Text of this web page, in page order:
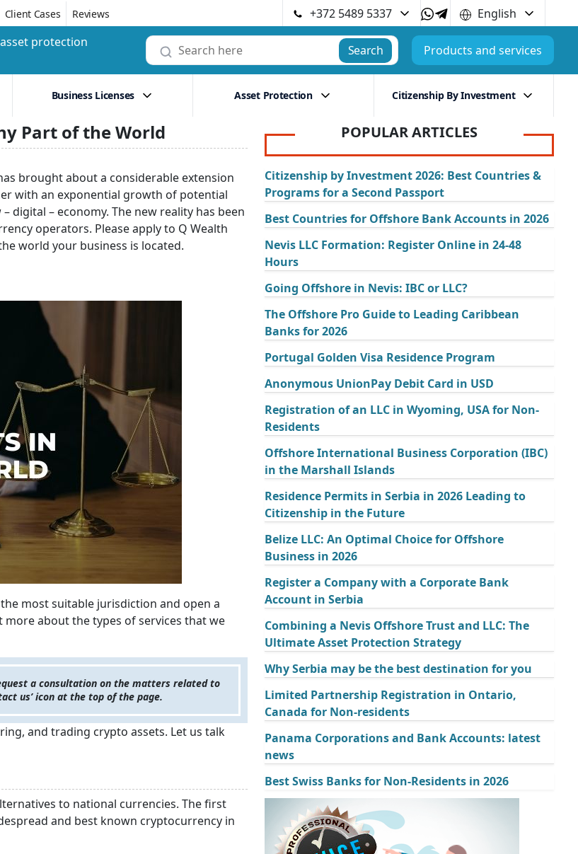
Client Cases Reviews +372 5489 5337
English
protection
Search Products and services
Business Licenses Asset Protection Citizenship By Investment
Part of the World
brought about a considerable extension
with an exponential growth of potential
digital – economy. The new reality has been
operators. Please apply to Q Wealth
world your business is located.
most suitable jurisdiction and open a
about the types of services that we
a consultation on the matters related to
us’ icon at the top of the page.
and trading crypto assets. Let us talk
to national currencies. The first
and best known cryptocurrency in
POPULAR ARTICLES
Citizenship by Investment 2026: Best Countries &
Programs for a Second Passport
Best Countries for Offshore Bank Accounts in 2026
Nevis LLC Formation: Register Online in 24-48
Hours
Going Offshore in Nevis: IBC or LLC?
The Offshore Pro Guide to Leading Caribbean
Banks for 2026
Portugal Golden Visa Residence Program
Anonymous UnionPay Debit Card in USD
Registration of an LLC in Wyoming, USA for Non-
Residents
Offshore International Business Corporation (IBC)
in the Marshall Islands
Residence Permits in Serbia in 2026 Leading to
Citizenship in the Future
Belize LLC: An Optimal Choice for Offshore
Business in 2026
Register a Company with a Corporate Bank
Account in Serbia
Combining a Nevis Offshore Trust and LLC: The
Ultimate Asset Protection Strategy
Why Serbia may be the best destination for you
Limited Partnership Registration in Ontario,
Canada for Non-residents
Panama Corporations and Bank Accounts: latest
news
Best Swiss Banks for Non-Residents in 2026